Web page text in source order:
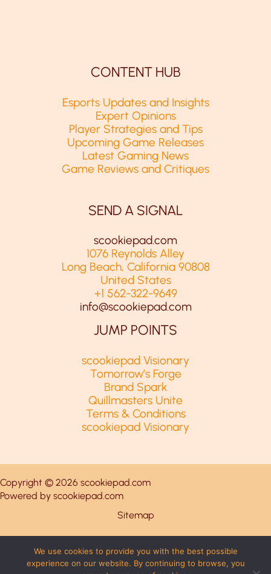
CONTENT HUB
Esports Updates and Insights
Expert Opinions
Player Strategies and Tips
Upcoming Game Releases
Latest Gaming News
Game Reviews and Critiques
SEND A SIGNAL
scookiepad.com
1076 Reynolds Alley
Long Beach, California 90808
United States
+1 562-322-9649
info@scookiepad.com
JUMP POINTS
scookiepad Visionary
Tomorrow’s Forge
Brand Spark
Quillmasters Unite
Terms & Conditions
scookiepad Visionary
Copyright © 2026 scookiepad.com
Powered by scookiepad.com
Sitemap
We use cookies to provide you with the best possible
experience on our website. By continuing to browse, you